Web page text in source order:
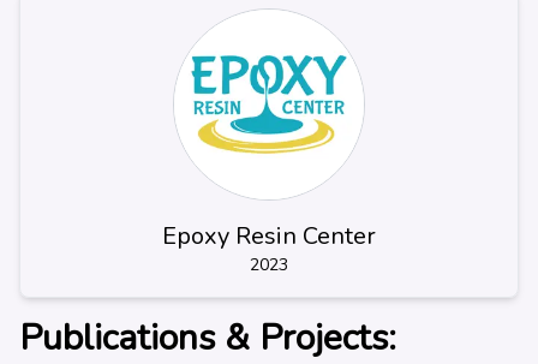
Epoxy Resin Center
2023
Publications & Projects: